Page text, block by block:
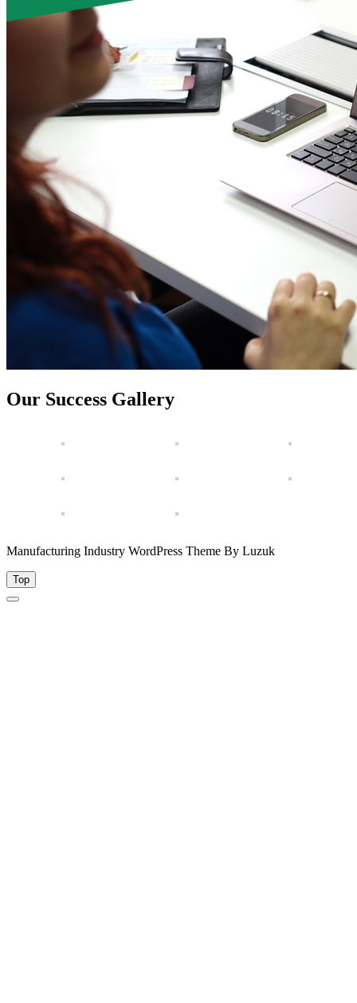
Our Success Gallery
Manufacturing Industry WordPress Theme By Luzuk
Top